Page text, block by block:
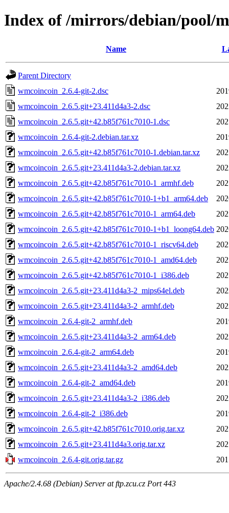
Index of /mirrors/debian/pool/
Name
Parent Directory
wmcoincoin_2.6.4-git-2.dsc
wmcoincoin_2.6.5.git+23.411d4a3-2.dsc
wmcoincoin_2.6.5.git+42.b85f761c7010-1.dsc
wmcoincoin_2.6.4-git-2.debian.tar.xz
wmcoincoin_2.6.5.git+42.b85f761c7010-1.debian.tar.xz
wmcoincoin_2.6.5.git+23.411d4a3-2.debian.tar.xz
wmcoincoin_2.6.5.git+42.b85f761c7010-1_armhf.deb
wmcoincoin_2.6.5.git+42.b85f761c7010-1+b1_arm64.deb
wmcoincoin_2.6.5.git+42.b85f761c7010-1_arm64.deb
wmcoincoin_2.6.5.git+42.b85f761c7010-1+b1_loong64.deb
wmcoincoin_2.6.5.git+42.b85f761c7010-1_riscv64.deb
wmcoincoin_2.6.5.git+42.b85f761c7010-1_amd64.deb
wmcoincoin_2.6.5.git+42.b85f761c7010-1_i386.deb
wmcoincoin_2.6.5.git+23.411d4a3-2_mips64el.deb
wmcoincoin_2.6.5.git+23.411d4a3-2_armhf.deb
wmcoincoin_2.6.4-git-2_armhf.deb
wmcoincoin_2.6.5.git+23.411d4a3-2_arm64.deb
wmcoincoin_2.6.4-git-2_arm64.deb
wmcoincoin_2.6.5.git+23.411d4a3-2_amd64.deb
wmcoincoin_2.6.4-git-2_amd64.deb
wmcoincoin_2.6.5.git+23.411d4a3-2_i386.deb
wmcoincoin_2.6.4-git-2_i386.deb
wmcoincoin_2.6.5.git+42.b85f761c7010.orig.tar.xz
wmcoincoin_2.6.5.git+23.411d4a3.orig.tar.xz
wmcoincoin_2.6.4-git.orig.tar.gz
Apache/2.4.68 (Debian) Server at ftp.zcu.cz Port 443